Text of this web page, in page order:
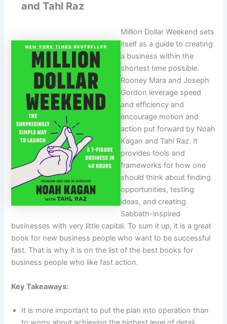
and Tahl Raz
Million Dollar Weekend sets
itself as a guide to creating
a business within the
shortest time possible.
Rooney Mara and Joseph
Gordon leverage speed
and efficiency and
encourage motion and
action put forward by Noah
Kagan and Tahl Raz. It
provides tools and
frameworks for how one
should think about finding
opportunities, testing
ideas, and creating
Sabbath-inspired
businesses with very little capital. To sum it up, it is a great
book for new business people who want to be successful
fast. That is why it is on the list of the best books for
business people who like fast action.
Key Takeaways:
It is more important to put the plan into operation than